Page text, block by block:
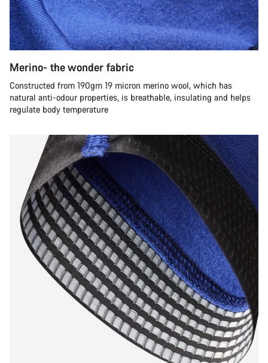
Merino- the wonder fabric
Constructed from 190gm 19 micron merino wool, which has
natural anti-odour properties, is breathable, insulating and helps
regulate body temperature